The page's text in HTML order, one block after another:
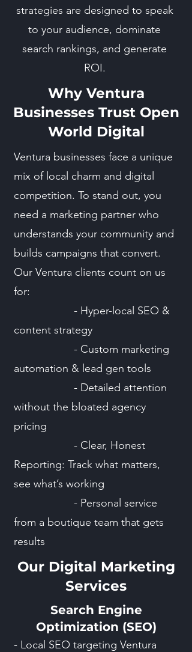
strategies are designed to speak
to your audience, dominate
search rankings, and generate
ROI.
Why Ventura
Businesses Trust Open
World Digital
Ventura businesses face a unique
mix of local charm and digital
competition. To stand out, you
need a marketing partner who
understands your community and
builds campaigns that convert.
Our Ventura clients count on us
for:
- Hyper-local SEO &
content strategy
- Custom marketing
automation & lead gen tools
- Detailed attention
without the bloated agency
pricing
- Clear, Honest
Reporting: Track what matters,
see what’s working
- Personal service
from a boutique team that gets
results
Our Digital Marketing
Services
Search Engine
Optimization (SEO)
- Local SEO targeting Ventura